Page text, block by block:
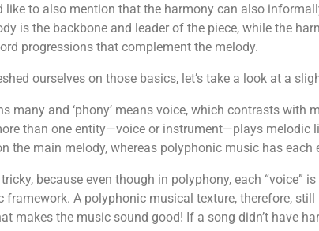
like to also mention that the harmony can also
is the backbone and leader of the piece, while the
progressions that complement the melody.
ourselves on those basics, let’s take a look at a
many and ‘phony’ means voice, which contrasts
than one entity—voice or instrument—plays
the main melody, whereas polyphonic music has
because even though in polyphony, each
framework. A polyphonic musical texture, therefore,
makes the music sound good! If a song didn’t have